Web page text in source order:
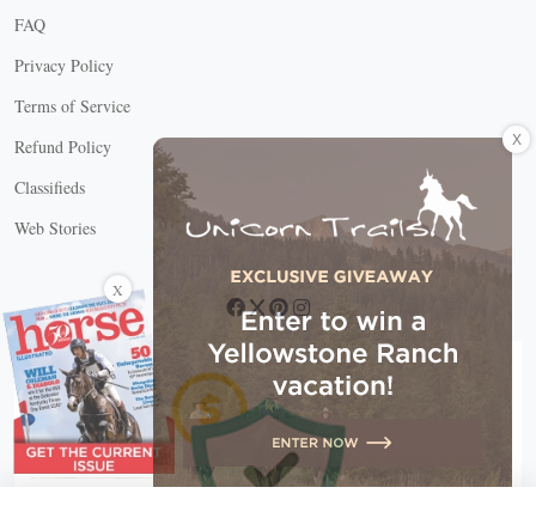
FAQ
Privacy Policy
Terms of Service
Refund Policy
Classifieds
Web Stories
Connect with us
X
X